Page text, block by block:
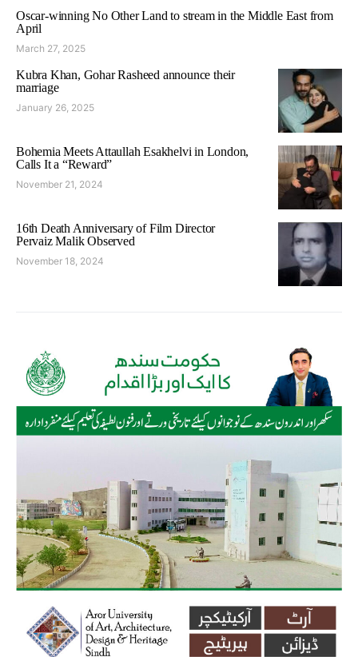
Oscar-winning No Other Land to stream in the Middle East from
April
March 27, 2025
Kubra Khan, Gohar Rasheed announce their
marriage
January 26, 2025
Bohemia Meets Attaullah Esakhelvi in London,
Calls It a “Reward”
November 21, 2024
16th Death Anniversary of Film Director
Pervaiz Malik Observed
November 18, 2024